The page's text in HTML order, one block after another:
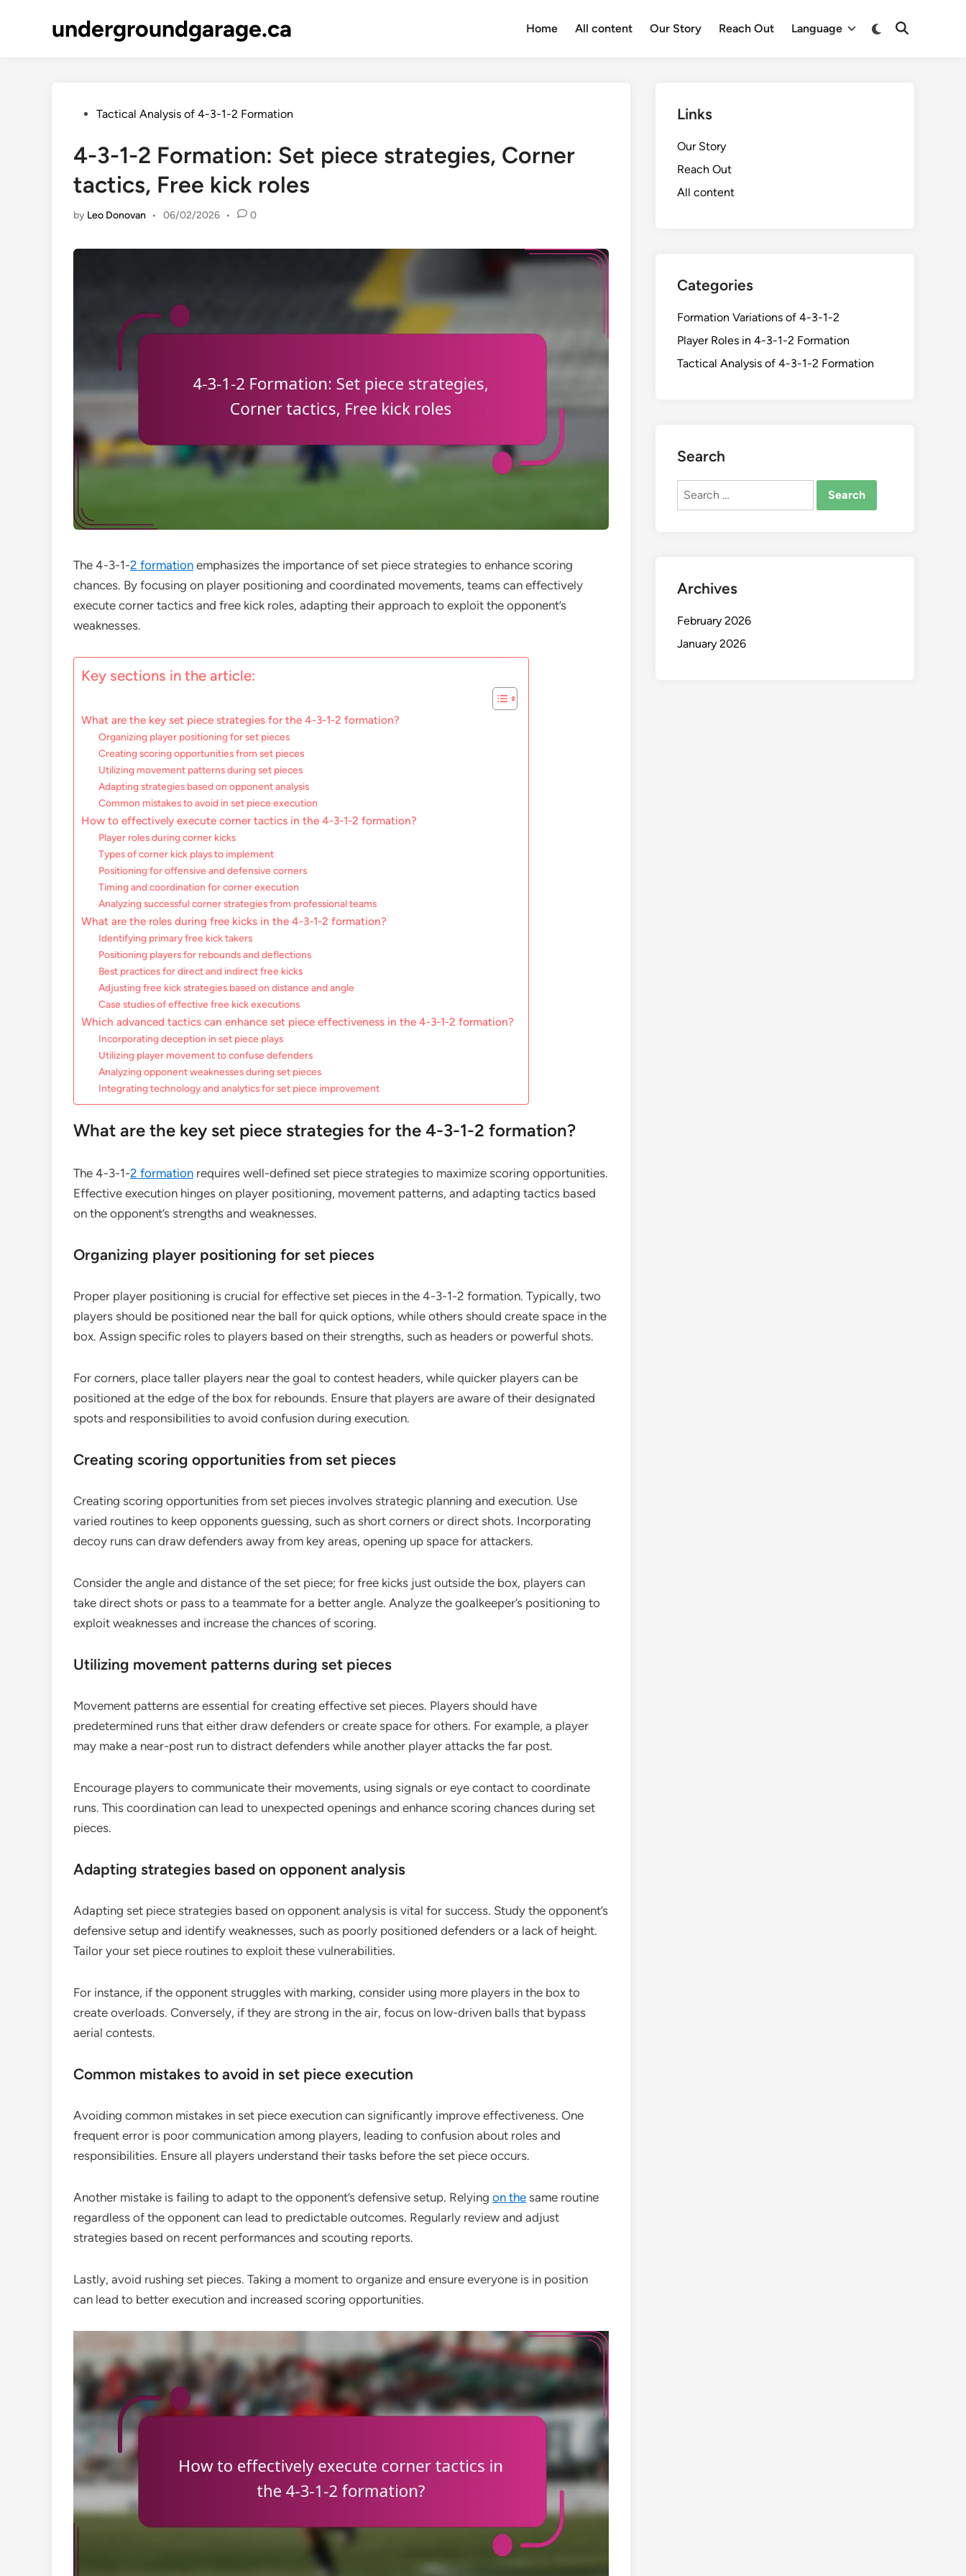
undergroundgarage.ca Home All content Our Story Reach Out Language
Switch
Open
PostedTactical Analysis of 4-3-1-2 Formation
4-3-1-2 Formation: Set piece strategies, Corner
tactics, Free kick roles
by Leo Donovan • 06/02/2026 • 0
The 4-3-1-2 formation emphasizes the importance of set piece strategies to enhance scoring
chances. By focusing on player positioning and coordinated movements, teams can effectively
execute corner tactics and free kick roles, adapting their approach to exploit the opponent’s
weaknesses.
Key sections in the article:
What are the key set piece strategies for the 4-3-1-2 formation?
Organizing player positioning for set pieces
Creating scoring opportunities from set pieces
Utilizing movement patterns during set pieces
Adapting strategies based on opponent analysis
Common mistakes to avoid in set piece execution
How to effectively execute corner tactics in the 4-3-1-2 formation?
Player roles during corner kicks
Types of corner kick plays to implement
Positioning for offensive and defensive corners
Timing and coordination for corner execution
Analyzing successful corner strategies from professional teams
What are the roles during free kicks in the 4-3-1-2 formation?
Identifying primary free kick takers
Positioning players for rebounds and deflections
Best practices for direct and indirect free kicks
Adjusting free kick strategies based on distance and angle
Case studies of effective free kick executions
Which advanced tactics can enhance set piece effectiveness in the 4-3-1-2 formation?
Incorporating deception in set piece plays
Utilizing player movement to confuse defenders
Analyzing opponent weaknesses during set pieces
Integrating technology and analytics for set piece improvement
What are the key set piece strategies for the 4-3-1-2 formation?
The 4-3-1-2 formation requires well-defined set piece strategies to maximize scoring opportunities.
Effective execution hinges on player positioning, movement patterns, and adapting tactics based
on the opponent’s strengths and weaknesses.
Organizing player positioning for set pieces
Proper player positioning is crucial for effective set pieces in the 4-3-1-2 formation. Typically, two
players should be positioned near the ball for quick options, while others should create space in the
box. Assign specific roles to players based on their strengths, such as headers or powerful shots.
For corners, place taller players near the goal to contest headers, while quicker players can be
positioned at the edge of the box for rebounds. Ensure that players are aware of their designated
spots and responsibilities to avoid confusion during execution.
Creating scoring opportunities from set pieces
Creating scoring opportunities from set pieces involves strategic planning and execution. Use
varied routines to keep opponents guessing, such as short corners or direct shots. Incorporating
decoy runs can draw defenders away from key areas, opening up space for attackers.
Consider the angle and distance of the set piece; for free kicks just outside the box, players can
take direct shots or pass to a teammate for a better angle. Analyze the goalkeeper’s positioning to
exploit weaknesses and increase the chances of scoring.
Utilizing movement patterns during set pieces
Movement patterns are essential for creating effective set pieces. Players should have
predetermined runs that either draw defenders or create space for others. For example, a player
may make a near-post run to distract defenders while another player attacks the far post.
Encourage players to communicate their movements, using signals or eye contact to coordinate
runs. This coordination can lead to unexpected openings and enhance scoring chances during set
pieces.
Adapting strategies based on opponent analysis
Adapting set piece strategies based on opponent analysis is vital for success. Study the opponent’s
defensive setup and identify weaknesses, such as poorly positioned defenders or a lack of height.
Tailor your set piece routines to exploit these vulnerabilities.
For instance, if the opponent struggles with marking, consider using more players in the box to
create overloads. Conversely, if they are strong in the air, focus on low-driven balls that bypass
aerial contests.
Common mistakes to avoid in set piece execution
Avoiding common mistakes in set piece execution can significantly improve effectiveness. One
frequent error is poor communication among players, leading to confusion about roles and
responsibilities. Ensure all players understand their tasks before the set piece occurs.
Another mistake is failing to adapt to the opponent’s defensive setup. Relying on the same routine
regardless of the opponent can lead to predictable outcomes. Regularly review and adjust
strategies based on recent performances and scouting reports.
Lastly, avoid rushing set pieces. Taking a moment to organize and ensure everyone is in position
can lead to better execution and increased scoring opportunities.
Links
Our Story
Reach Out
All content
Categories
Formation Variations of 4-3-1-2
Player Roles in 4-3-1-2 Formation
Tactical Analysis of 4-3-1-2 Formation
Search
Search
Archives
February 2026
January 2026